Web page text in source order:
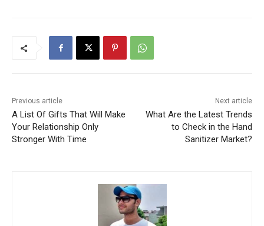
Previous article
A List Of Gifts That Will Make
Your Relationship Only
Stronger With Time
Next article
What Are the Latest Trends
to Check in the Hand
Sanitizer Market?